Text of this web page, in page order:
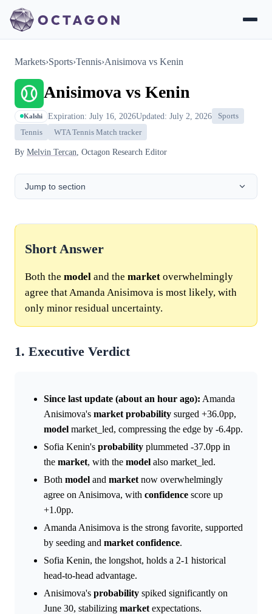
Markets›Sports›Tennis›Anisimova vs Kenin
Anisimova vs Kenin
Kalshi Expiration: July 16, 2026Updated: July 2, 2026
Sports
Tennis
WTA Tennis Match tracker
By Melvin Tercan , Octagon Research Editor
Jump to section
Short Answer
Both the model and the market overwhelmingly
agree that Amanda Anisimova is most likely, with
only minor residual uncertainty.
1. Executive Verdict
Since last update (about an hour ago): Amanda
Anisimova's market probability surged +36.0pp,
model market_led, compressing the edge by -6.4pp.
Sofia Kenin's probability plummeted -37.0pp in
the market, with the model also market_led.
Both model and market now overwhelmingly
agree on Anisimova, with confidence score up
+1.0pp.
Amanda Anisimova is the strong favorite, supported
by seeding and market confidence.
Sofia Kenin, the longshot, holds a 2-1 historical
head-to-head advantage.
Anisimova's probability spiked significantly on
June 30, stabilizing market expectations.